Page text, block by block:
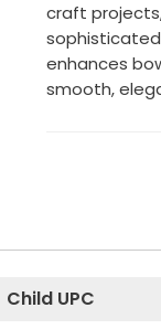
craft
enhances
smooth,
Child UPC